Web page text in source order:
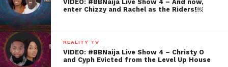
VIDEO: #BBNaija Live Show 4 – And now,
enter Chizzy and Rachel as the Riders!￼
REALITY TV
VIDEO: #BBNaija Live Show 4 – Christy O
and Cyph Evicted from the Level Up House